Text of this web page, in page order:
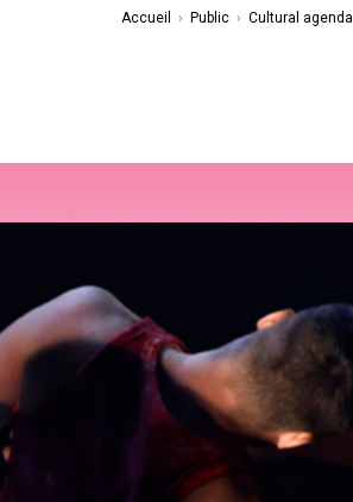
Accueil › Public › Cultural agenda